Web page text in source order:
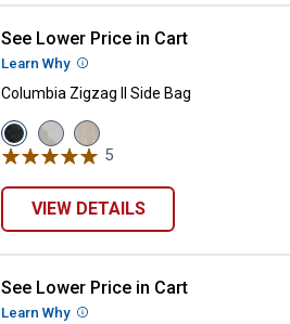
Columbia Zigzag II Side Bag
See Lower Price in Cart
Learn Why More Information
Columbia Zigzag II Side Bag
View
Black
variant
View
Sea
Salt/Sprayflower
View
Dark
Stone/Black
5
VIEW DETAILS
Columbia Cottonwood Creek
See Lower Price in Cart
Learn Why More Information